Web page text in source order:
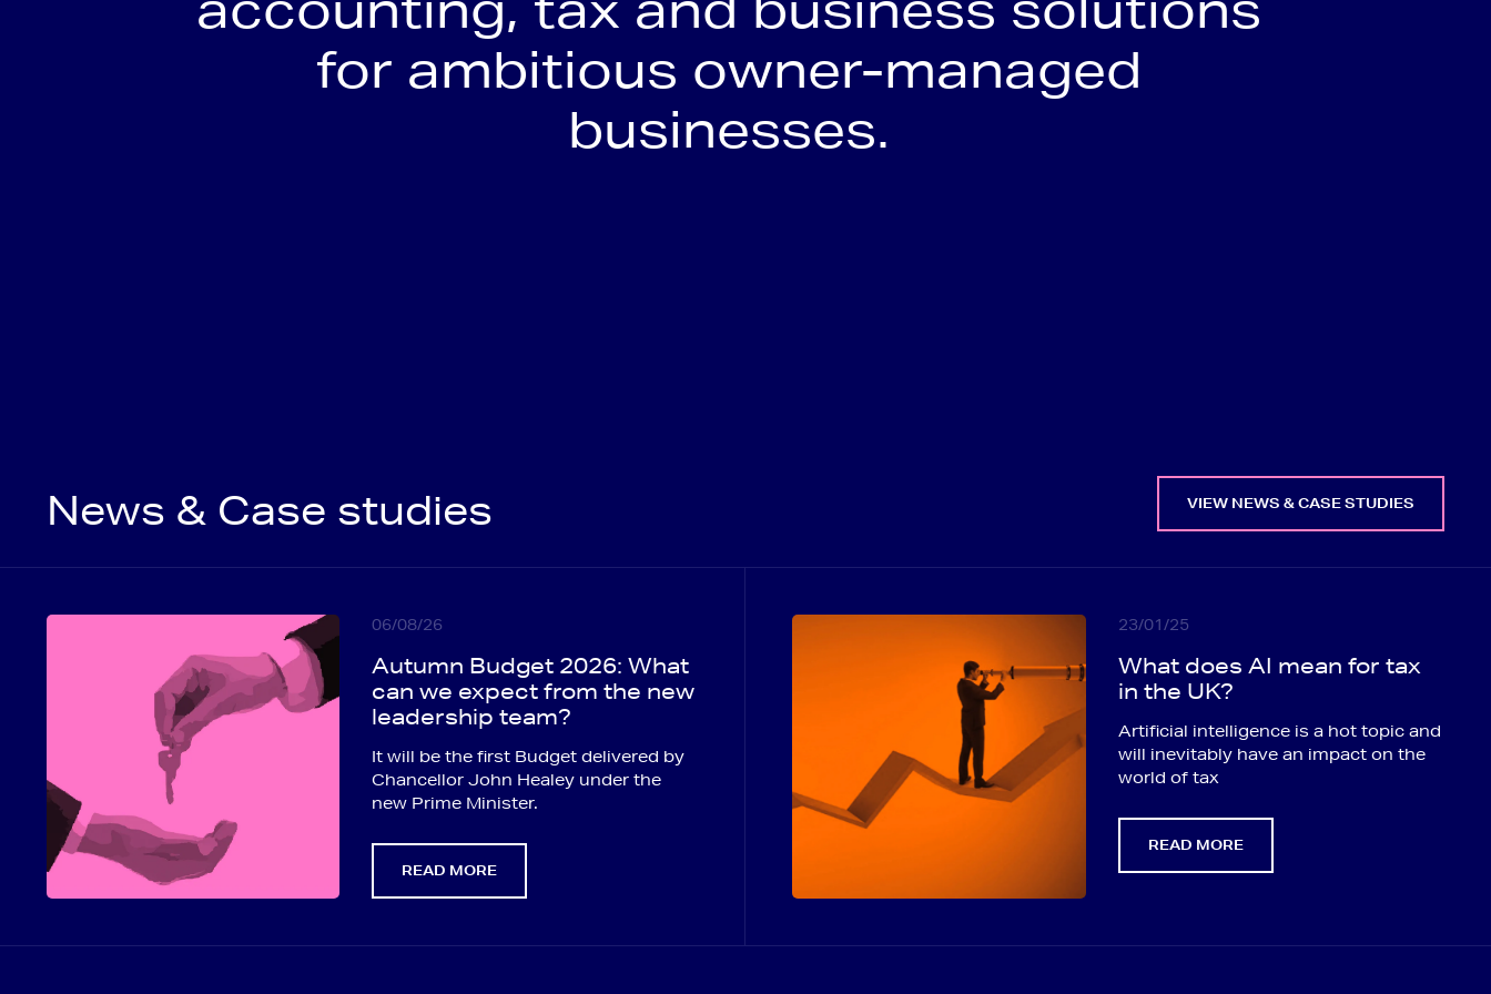
for ambitious owner-managed
businesses.
News & Case studies VIEW NEWS & CASE STUDIES
06/08/26
Autumn Budget 2026: What
can we expect from the new
leadership team?
It will be the first Budget delivered by
Chancellor John Healey under the
new Prime Minister.
READ MORE
23/01/25
What does AI mean for tax
in the UK?
Artificial intelligence is a hot topic and
will inevitably have an impact on the
world of tax
READ MORE